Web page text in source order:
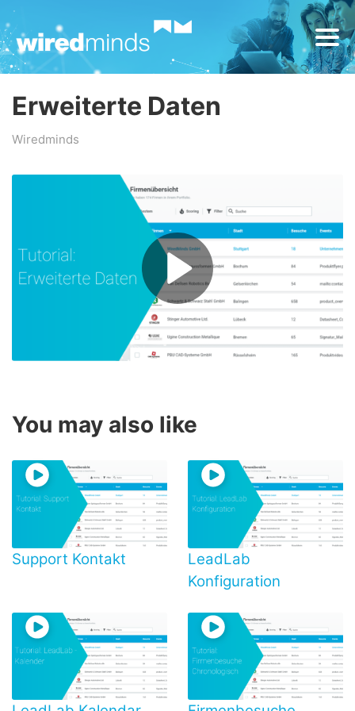
Erweiterte Daten
Wiredminds
You may also like
Support Kontakt
LeadLab
Konfiguration